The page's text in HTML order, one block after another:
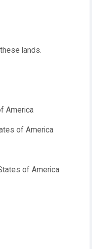
lands.
America
of America
of America